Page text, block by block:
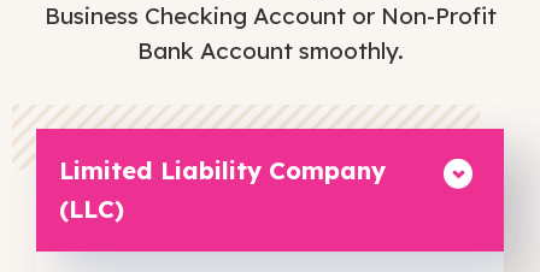
Business Checking Account or Non-Profit
Bank Account smoothly.
Limited Liability Company
(LLC)